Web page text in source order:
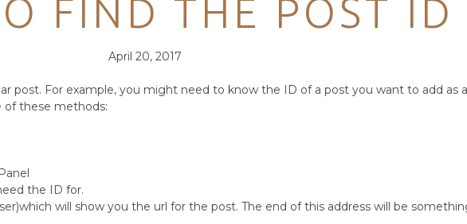
FIND THE POST ID
Posted
April 20, 2017
post. For example, you might need to know the ID of a post you want to add as
of these methods:
the ID for.
will show you the url for the post. The end of this address will be